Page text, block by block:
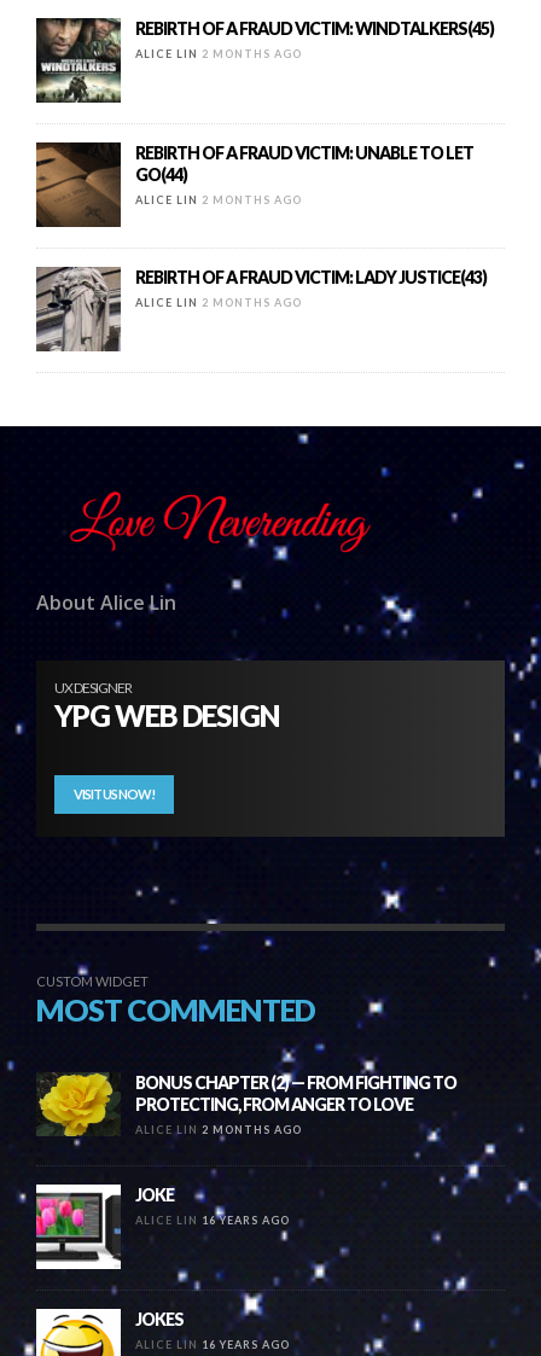
REBIRTH OF A FRAUD VICTIM: WINDTALKERS(45)
ALICE LIN 2 MONTHS AGO
REBIRTH OF A FRAUD VICTIM: UNABLE TO LET
GO(44)
ALICE LIN 2 MONTHS AGO
REBIRTH OF A FRAUD VICTIM: LADY JUSTICE(43)
ALICE LIN 2 MONTHS AGO
About Alice Lin
UX DESIGNER
YPG WEB DESIGN
VISIT US NOW!
CUSTOM WIDGET
MOST COMMENTED
BONUS CHAPTER (2) — FROM FIGHTING TO
PROTECTING, FROM ANGER TO LOVE
ALICE LIN 2 MONTHS AGO
JOKE
ALICE LIN 16 YEARS AGO
JOKES
ALICE LIN 16 YEARS AGO